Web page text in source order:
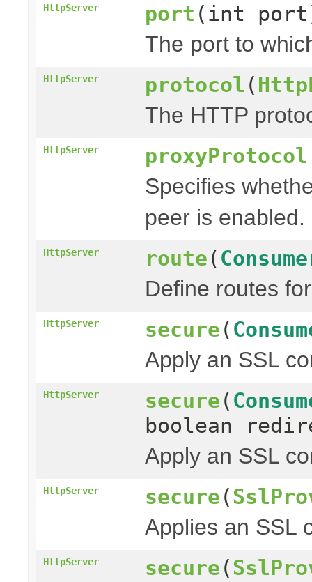
HttpServer port (int
The port to
HttpServer protocol (
The HTTP
HttpServer proxyProtocol
Specifies
peer is enabled.
HttpServer route (
Define routes
HttpServer secure (
Apply an SSL
HttpServer secure (
boolean
Apply an SSL
HttpServer secure (
Applies an SSL
HttpServer secure (